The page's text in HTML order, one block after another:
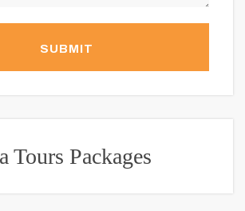
SUBMIT
Tours Packages